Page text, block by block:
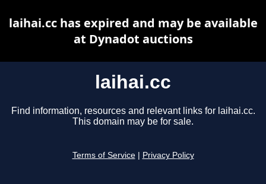
laihai.cc
Find information, resources and relevant links for laihai.cc.
This domain may be for sale.
Terms of Service Privacy Policy
laihai.cc has expired and may be available
at Dynadot auctions